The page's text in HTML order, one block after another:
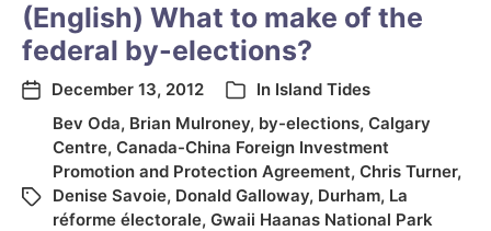
(English) What to make of the
federal by-elections?
December 13, 2012 In Island Tides
Bev Oda, Brian Mulroney, by-elections, Calgary
Centre, Canada-China Foreign Investment
Promotion and Protection Agreement, Chris Turner,
Denise Savoie, Donald Galloway, Durham, La
réforme électorale, Gwaii Haanas National Park